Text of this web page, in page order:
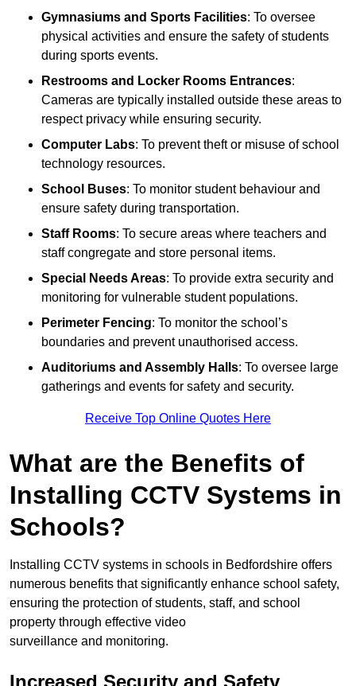
Gymnasiums and Sports Facilities: To oversee
physical activities and ensure the safety of students
during sports events.
Restrooms and Locker Rooms Entrances:
Cameras are typically installed outside these areas to
respect privacy while ensuring security.
Computer Labs: To prevent theft or misuse of school
technology resources.
School Buses: To monitor student behaviour and
ensure safety during transportation.
Staff Rooms: To secure areas where teachers and
staff congregate and store personal items.
Special Needs Areas: To provide extra security and
monitoring for vulnerable student populations.
Perimeter Fencing: To monitor the school’s
boundaries and prevent unauthorised access.
Auditoriums and Assembly Halls: To oversee large
gatherings and events for safety and security.
Receive Top Online Quotes Here
What are the Benefits of
Installing CCTV Systems in
Schools?
Installing CCTV systems in schools in Bedfordshire offers
numerous benefits that significantly enhance school safety,
ensuring the protection of students, staff, and school
property through effective video
surveillance and monitoring.